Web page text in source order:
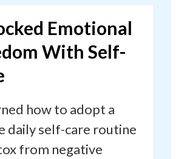
Emotional
With Self-
how to adopt a
daily self-care routine
from negative